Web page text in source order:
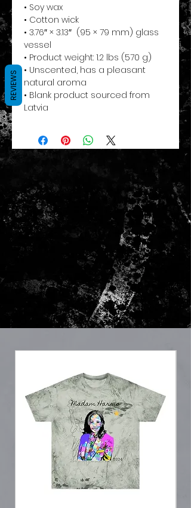
• Soy wax
• Cotton wick
• 3.76″ × 3.13″  (95 × 79 mm) glass
vessel
• Product weight: 1.2 lbs (570 g)
• Unscented, has a pleasant
natural aroma
• Blank product sourced from
Latvia
REVIEWS